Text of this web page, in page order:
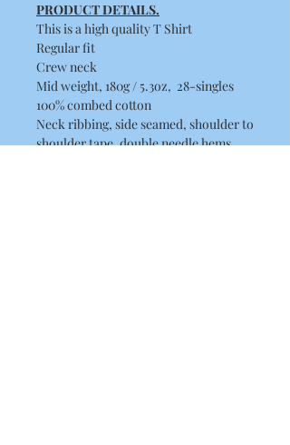
PRODUCT DETAILS.
This is a high quality T Shirt
Regular fit
Crew neck
Mid weight, 180g / 5.3oz, 28-singles
100% combed cotton
Neck ribbing, side seamed, shoulder to
shoulder tape, double needle hems,